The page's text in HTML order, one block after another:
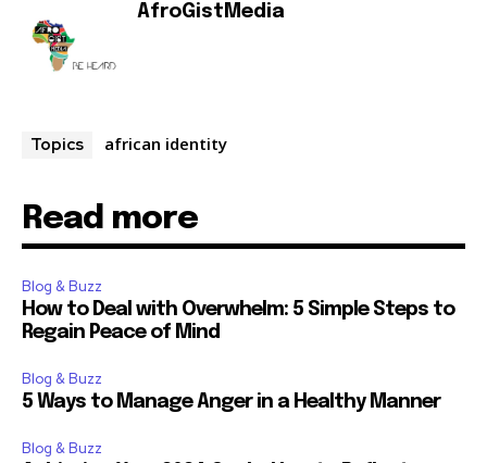
AfroGistMedia
Topics african identity
Read more
Blog & Buzz
How to Deal with Overwhelm: 5 Simple Steps to
Regain Peace of Mind
Blog & Buzz
5 Ways to Manage Anger in a Healthy Manner
Blog & Buzz